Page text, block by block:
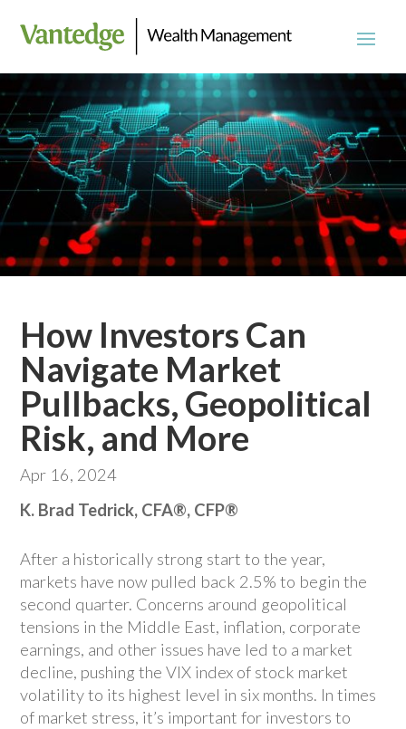
How Investors Can
Navigate Market
Pullbacks, Geopolitical
Risk, and More
Apr 16, 2024
K. Brad Tedrick, CFA®, CFP®
After a historically strong start to the year,
markets have now pulled back 2.5% to begin the
second quarter. Concerns around geopolitical
tensions in the Middle East, inflation, corporate
earnings, and other issues have led to a market
decline, pushing the VIX index of stock market
volatility to its highest level in six months. In times
of market stress, it’s important for investors to